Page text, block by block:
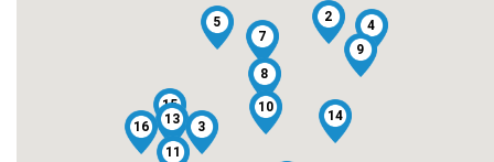
2
3
4
5
7
8
9
10
11
13 14
15
16